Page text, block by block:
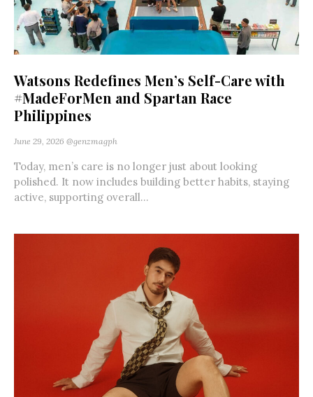
Watsons Redefines Men’s Self-Care with
#MadeForMen and Spartan Race
Philippines
June 29, 2026 @genzmagph
Today, men’s care is no longer just about looking
polished. It now includes building better habits, staying
active, supporting overall...